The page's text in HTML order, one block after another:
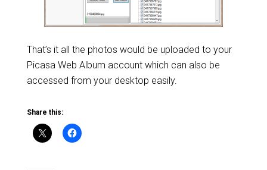
That’s it all the photos would be uploaded to your
Picasa Web Album account which can also be
accessed from your desktop easily.
Share this: